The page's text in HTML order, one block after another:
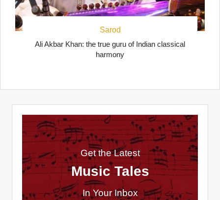
Sarod
Ali Akbar Khan: the true guru of Indian classical
harmony
Get the Latest
Music Tales
In Your Inbox